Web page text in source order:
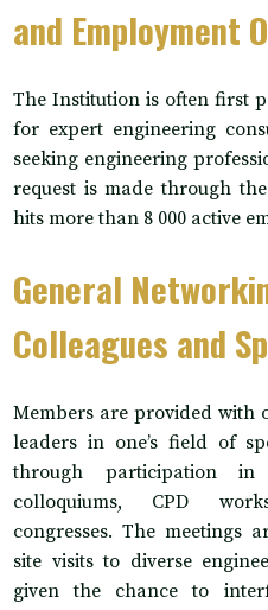
and Employment
The Institution is often first
for expert engineering
seeking engineering
request is made through
hits more than 8 000 active
General
Colleagues and
Members are provided with
leaders in one’s field of
through participation in
colloquiums, CPD
congresses. The meetings
site visits to diverse
given the chance to